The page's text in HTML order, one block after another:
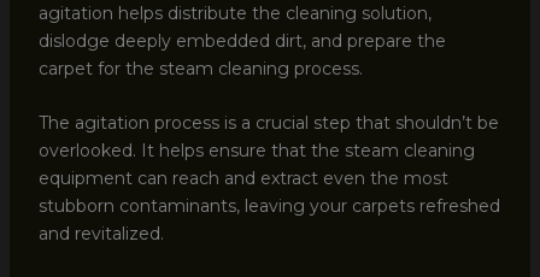
agitation helps distribute the cleaning solution,
dislodge deeply embedded dirt, and prepare the
carpet for the steam cleaning process.
The agitation process is a crucial step that shouldn’t be
overlooked. It helps ensure that the steam cleaning
equipment can reach and extract even the most
stubborn contaminants, leaving your carpets refreshed
and revitalized.